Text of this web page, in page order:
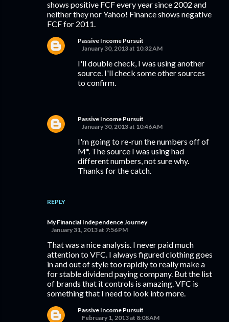
shows positive FCF every year since 2002 and
neither they nor Yahoo! Finance shows negative
FCF for 2011.
REPLY
Passive Income Pursuit
January 30, 2013 at 10:32 AM
I'll double check, I was using another
source. I'll check some other sources
to confirm.
Passive Income Pursuit
January 30, 2013 at 10:46 AM
I'm going to re-run the numbers off of
M*. The source I was using had
different numbers, not sure why.
Thanks for the catch.
My Financial Independence Journey
January 31, 2013 at 7:56 PM
That was a nice analysis. I never paid much
attention to VFC. I always figured clothing goes
in and out of style too rapidly to really make a
for stable dividend paying company. But the list
of brands that it controls is amazing. VFC is
something that I need to look into more.
Passive Income Pursuit
February 1, 2013 at 8:08 AM